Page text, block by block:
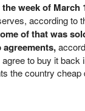
week of March
according to
of that was
to buy it
the country